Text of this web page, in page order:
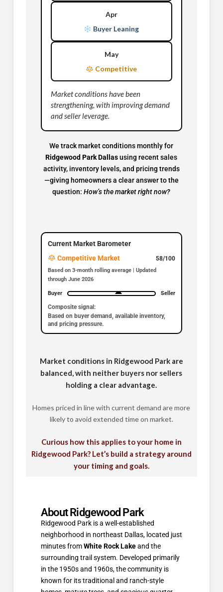
Apr
Buyer Leaning
May
Competitive
Market conditions have been
strengthening, with improving demand
and seller leverage.
We track market conditions monthly for
Ridgewood Park Dallasusing recent sales
activity, inventory levels, and pricing trends
—giving homeowners a clear answer to the
question:How’s the market right now?
Current Market Barometer
Competitive Market
58/100
Based on 3-month rolling average | Updated
through June 2026
Buyer Seller
Composite signal:
Based on buyer demand, available inventory,
and pricing pressure.
Market conditions in Ridgewood Park are
balanced, with neither buyers nor sellers
holding a clear advantage.
Homes priced in line with current demand are more
likely to avoid extended time on market.
Curious how this applies to your home in
Ridgewood Park? Let’s build a strategy around
your timing and goals.
About Ridgewood Park
Ridgewood Park is a well-established
neighborhood in northeast Dallas, located just
minutes fromWhite Rock Lakeand the
surrounding trail system. Developed primarily
in the 1950s and 1960s, the community is
known for its traditional and ranch-style